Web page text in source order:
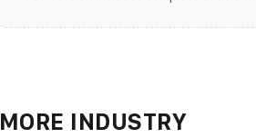
MORE INDUSTRY